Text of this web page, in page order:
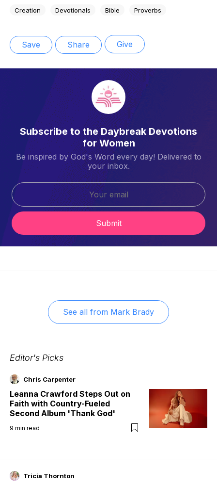
Creation Devotionals Bible Proverbs
Save Share Give
Subscribe to the Daybreak Devotions
for Women
Be inspired by God's Word every day! Delivered to
your inbox.
Submit
See all from Mark Brady
Editor's Picks
Chris Carpenter
Leanna Crawford Steps Out on
Faith with Country-Fueled
Second Album 'Thank God'
9 min read
Tricia Thornton